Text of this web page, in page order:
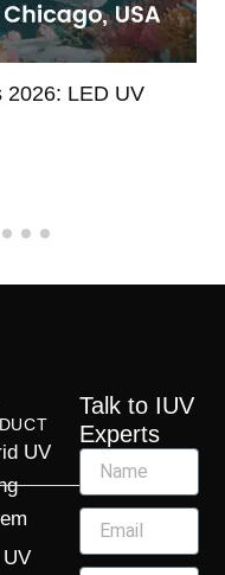
2026: LED UV
UV
Talk to IUV
Experts